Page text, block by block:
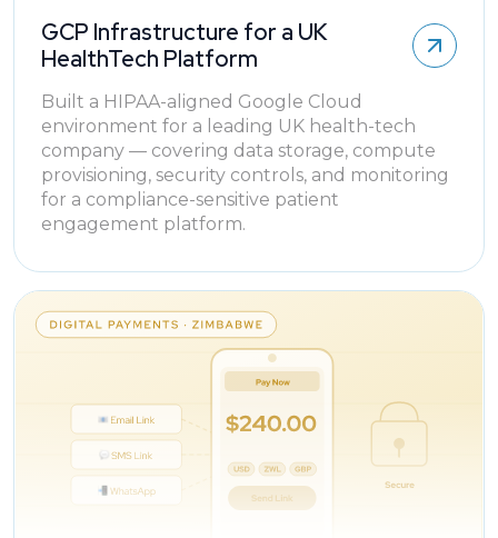
GCP Infrastructure for a UK
HealthTech Platform
Built a HIPAA-aligned Google Cloud
environment for a leading UK health-tech
company — covering data storage, compute
provisioning, security controls, and monitoring
for a compliance-sensitive patient
engagement platform.